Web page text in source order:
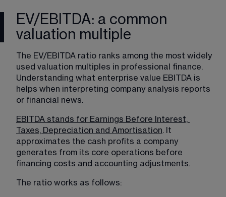
EV/EBITDA: a common
valuation multiple
The EV/EBITDA ratio ranks among the most widely
used valuation multiples in professional finance.
Understanding what enterprise value EBITDA is
helps when interpreting company analysis reports
or financial news.
EBITDA stands for Earnings Before Interest,
Taxes, Depreciation and Amortisation. It
approximates the cash profits a company
generates from its core operations before
financing costs and accounting adjustments.
The ratio works as follows: